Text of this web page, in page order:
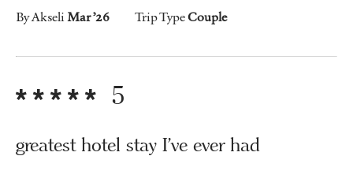
By AkseliMar ’26 Trip TypeCouple
5
greatest hotel stay I've ever had